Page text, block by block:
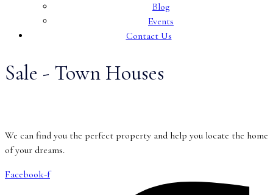
Blog
Events
Contact Us
Sale - Town Houses
We can find you the perfect property and help you locate the home
of your dreams.
Facebook-f